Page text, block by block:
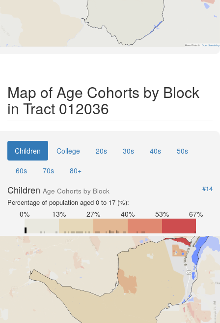
Road Data © OpenStreetMap
Map of Age Cohorts by Block
in Tract 012036
Children College 20s 30s 40s
50s
60s
70s 80+
Children Age Cohorts by Block
#14
Percentage of population aged 0 to 17 (%):
0% 13% 27% 40% 53% 67%